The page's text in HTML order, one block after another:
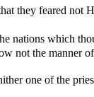
they feared not
nations which
not the manner
one of the